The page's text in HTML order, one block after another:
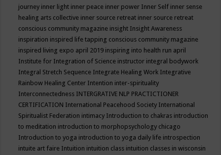
journey inner light inner peace inner power Inner Self inner sense
healing arts collective inner source retreat inner source retreat
conscious community magazine insight Insight Awareness
inspiration inspired life tapping conscious community magazine
inspired living expo april 2019 inspiring into health run april
Institute for Integration of Science instructor integral bodywork
Integral Stretch Sequence Integrate Healing Work Integrative
Rainbow Healing Center Intention inter-spirituality
Interconnectedness INTERGRATIVE NLP PRACTICTIONER
CERTIFICATION International Peacehood Society International
Spiritualist Federation intimacy Introduction to chakras introduction
to meditation introduction to morphopsychology chicago
Introduction to yoga introduction to yoga daily life introspection
intuite art faire Intuition intuition class intuition classes in wisconsin